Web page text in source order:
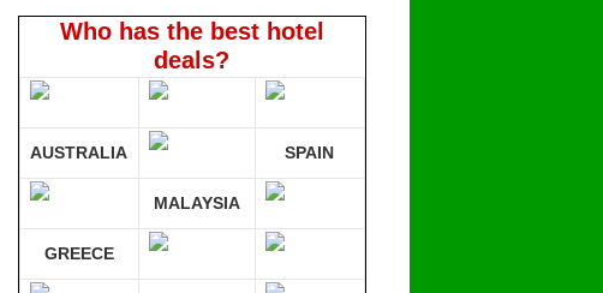
Who has the best hotel
deals?
AUSTRALIA SPAIN
MALAYSIA
GREECE